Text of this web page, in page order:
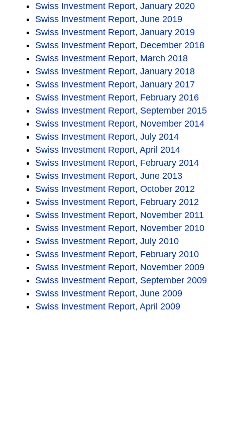
Swiss Investment Report, January 2020
Swiss Investment Report, June 2019
Swiss Investment Report, January 2019
Swiss Investment Report, December 2018
Swiss Investment Report, March 2018
Swiss Investment Report, January 2018
Swiss Investment Report, January 2017
Swiss Investment Report, February 2016
Swiss Investment Report, September 2015
Swiss Investment Report, November 2014
Swiss Investment Report, July 2014
Swiss Investment Report, April 2014
Swiss Investment Report, February 2014
Swiss Investment Report, June 2013
Swiss Investment Report, October 2012
Swiss Investment Report, February 2012
Swiss Investment Report, November 2011
Swiss Investment Report, November 2010
Swiss Investment Report, July 2010
Swiss Investment Report, February 2010
Swiss Investment Report, November 2009
Swiss Investment Report, September 2009
Swiss Investment Report, June 2009
Swiss Investment Report, April 2009